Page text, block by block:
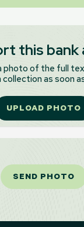
this bank
photo of the full
collection as soon
UPLOAD PHOTO